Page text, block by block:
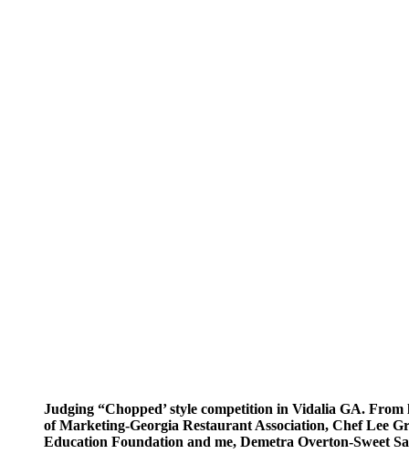
Judging “Chopped’ style competition in Vidalia GA.
of Marketing-Georgia Restaurant Association, Chef Lee
Education Foundation and me, Demetra Overton-Sweet